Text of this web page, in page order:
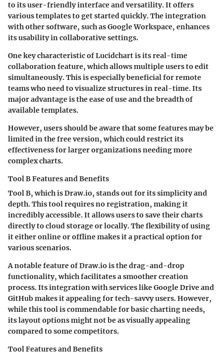
to its user-friendly interface and versatility. It offers
various templates to get started quickly. The integration
with other software, such as Google Workspace, enhances
its usability in collaborative settings.
One key characteristic of Lucidchart is its real-time
collaboration feature, which allows multiple users to edit
simultaneously. This is especially beneficial for remote
teams who need to visualize structures in real-time. Its
major advantage is the ease of use and the breadth of
available templates.
However, users should be aware that some features may be
limited in the free version, which could restrict its
effectiveness for larger organizations needing more
complex charts.
Tool B Features and Benefits
Tool B, which is Draw.io, stands out for its simplicity and
depth. This tool requires no registration, making it
incredibly accessible. It allows users to save their charts
directly to cloud storage or locally. The flexibility of using
it either online or offline makes it a practical option for
various scenarios.
A notable feature of Draw.io is the drag-and-drop
functionality, which facilitates a smoother creation
process. Its integration with services like Google Drive and
GitHub makes it appealing for tech-savvy users. However,
while this tool is commendable for basic charting needs,
its layout options might not be as visually appealing
compared to some competitors.
Tool Features and Benefits